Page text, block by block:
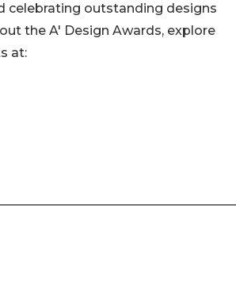
celebrating outstanding designs
the A' Design Awards, explore
at: